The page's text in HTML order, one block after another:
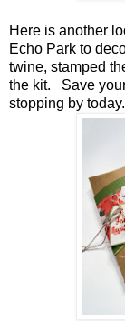
Here is another
Echo Park to
twine, stamped
the kit. Save
stopping by today.